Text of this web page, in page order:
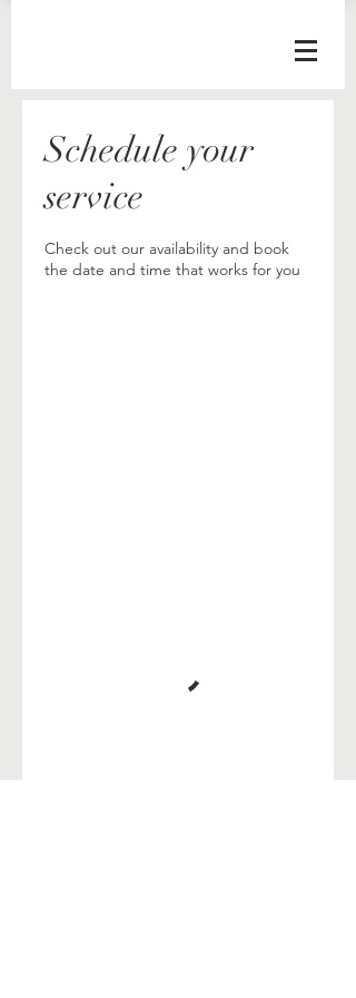
Schedule your
service
Check out our availability and book
the date and time that works for you